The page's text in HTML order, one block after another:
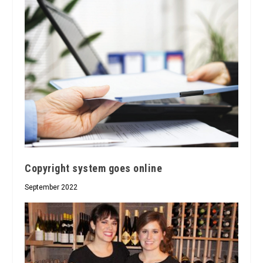
Copyright system goes online
September 2022